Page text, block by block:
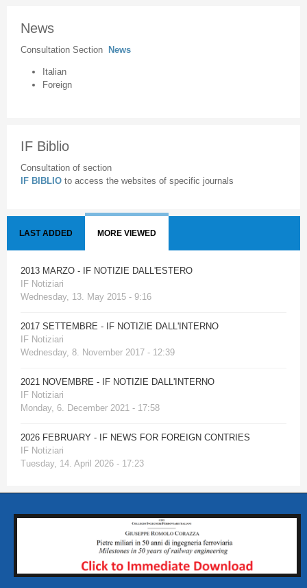
News
Consultation Section News
Italian
Foreign
IF Biblio
Consultation of section
IF BIBLIO to access the websites of specific journals
LAST ADDED MORE VIEWED
2013 MARZO - IF NOTIZIE DALL'ESTERO
IF Notiziari
Wednesday, 13. May 2015 - 9:16
2017 SETTEMBRE - IF NOTIZIE DALL'INTERNO
IF Notiziari
Wednesday, 8. November 2017 - 12:39
2021 NOVEMBRE - IF NOTIZIE DALL'INTERNO
IF Notiziari
Monday, 6. December 2021 - 17:58
2026 FEBRUARY - IF NEWS FOR FOREIGN CONTRIES
IF Notiziari
Tuesday, 14. April 2026 - 17:23